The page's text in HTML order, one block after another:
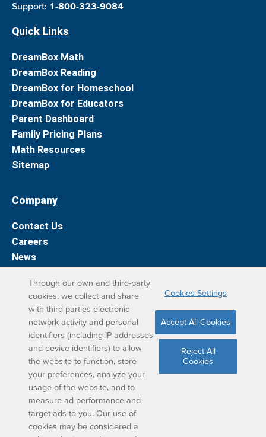
Support: 1-800-323-9084
Quick Links
DreamBox Math
DreamBox Reading
DreamBox for Homeschool
DreamBox for Educators
Parent Dashboard
Family Pricing Plans
Math Resources
Sitemap
Company
Contact Us
Careers
News
DreamBox Learning Apps
Elevate your DreamBox experience on iPad. With the
DreamBox Math app, we’ve simplified your student
learning experience.
Through our own and third-party
cookies, we collect and share
with third parties electronic
network activity and personal
identifiers (including IP addresses
and device identifiers) to allow
the website to function, store
your preferences, analyze your
usage of the website, and to
measure ad performance and
target ads to you. Our use of
cookies may be considered a
Cookies Settings
Accept All Cookies
Reject All
Cookies